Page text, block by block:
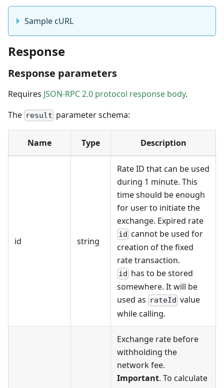
Sample cURL
Response
Response parameters
Requires JSON-RPC 2.0 protocol response body.
The result parameter schema:
Name Type Description
id string
Rate ID that can be used
during 1 minute. This
time should be enough
for user to initiate the
exchange. Expired rate
id cannot be used for
creation of the fixed
rate transaction.
id has to be stored
somewhere. It will be
used as rateId value
while calling.
Exchange rate before
withholding the
network fee.
Important. To calculate